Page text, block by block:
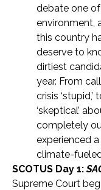
debate one
environment,
this country
deserve to
dirtiest
year. From
crisis
‘skeptical’
completely
experienced
climate-
SCOTUS Day 1:
Supreme Court